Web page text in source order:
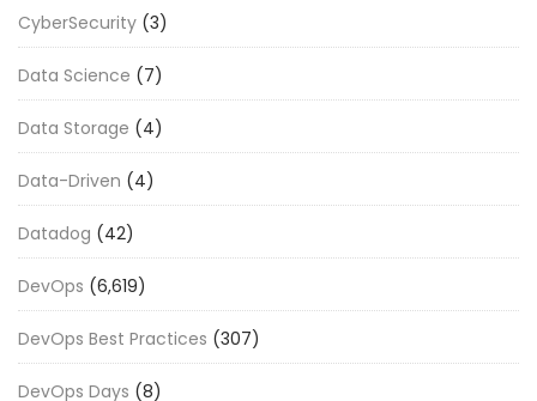
CyberSecurity (3)
Data Science (7)
Data Storage (4)
Data-Driven (4)
Datadog (42)
DevOps (6,619)
DevOps Best Practices (307)
DevOps Days (8)